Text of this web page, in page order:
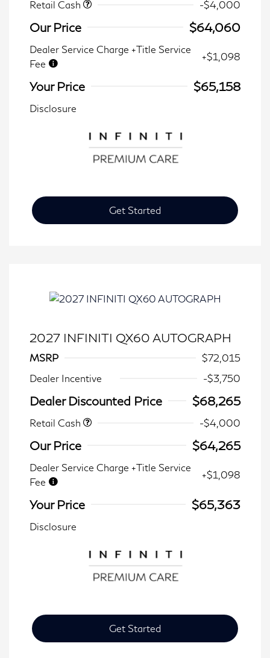
Retail Cash -$4,000
Our Price $64,060
Dealer Service Charge +Title Service
Fee
+$1,098
Your Price $65,158
Disclosure
Get Started
2027 INFINITI QX60 AUTOGRAPH
MSRP
$72,015
Dealer Incentive
-$3,750
Dealer Discounted Price $68,265
Retail Cash -$4,000
Our Price $64,265
Dealer Service Charge +Title Service
Fee
+$1,098
Your Price $65,363
Disclosure
Get Started